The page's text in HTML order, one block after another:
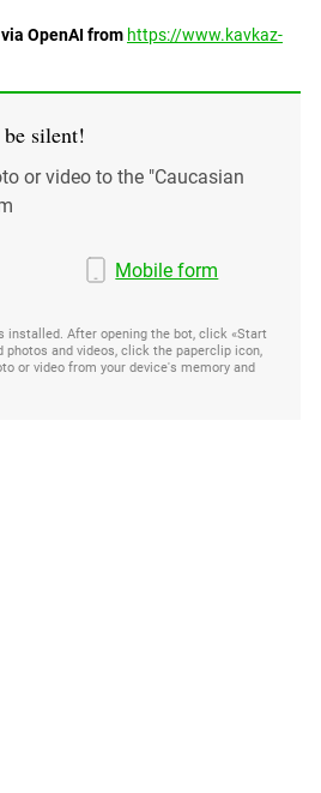
OpenAI from https://www.kavkaz-
silent!
or video to the "Caucasian
Mobile form
installed. After opening the bot, click «Start
photos and videos, click the paperclip icon,
or video from your device's memory and